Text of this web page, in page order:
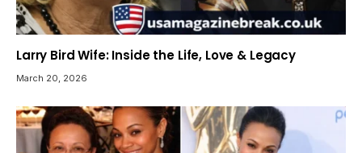
Larry Bird Wife: Inside the Life, Love & Legacy
March 20, 2026